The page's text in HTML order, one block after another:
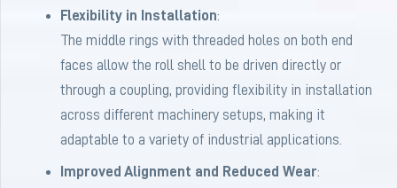
Flexibility in Installation:
The middle rings with threaded holes on both end
faces allow the roll shell to be driven directly or
through a coupling, providing flexibility in installation
across different machinery setups, making it
adaptable to a variety of industrial applications.
Improved Alignment and Reduced Wear: